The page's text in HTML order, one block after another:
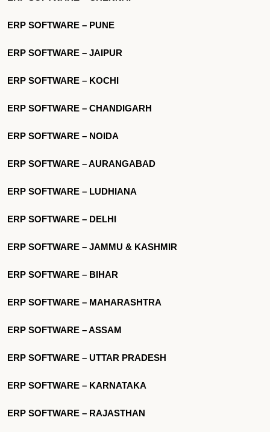
ERP SOFTWARE – PUNE
ERP SOFTWARE – JAIPUR
ERP SOFTWARE – KOCHI
ERP SOFTWARE – CHANDIGARH
ERP SOFTWARE – NOIDA
ERP SOFTWARE – AURANGABAD
ERP SOFTWARE – LUDHIANA
ERP SOFTWARE – DELHI
ERP SOFTWARE – JAMMU & KASHMIR
ERP SOFTWARE – BIHAR
ERP SOFTWARE – MAHARASHTRA
ERP SOFTWARE – ASSAM
ERP SOFTWARE – UTTAR PRADESH
ERP SOFTWARE – KARNATAKA
ERP SOFTWARE – RAJASTHAN